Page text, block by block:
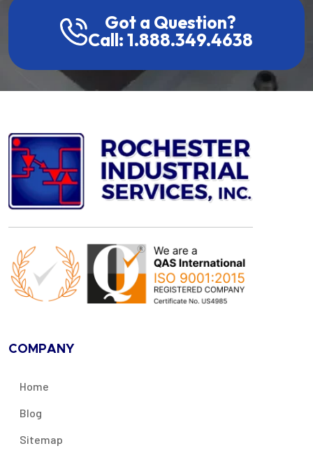
Got a Question?
Call: 1.888.349.4638
COMPANY
Home
Blog
Sitemap